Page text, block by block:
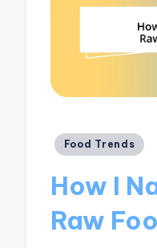
Posted
Food Trends
How I
Raw